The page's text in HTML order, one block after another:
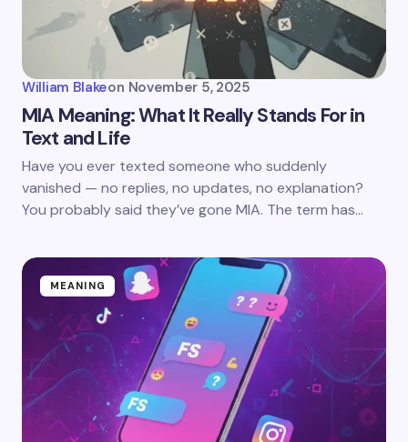
William Blakeon November 5, 2025
MIA Meaning: What It Really Stands For in
Text and Life
Have you ever texted someone who suddenly
vanished — no replies, no updates, no explanation?
You probably said they’ve gone MIA. The term has…
MEANING